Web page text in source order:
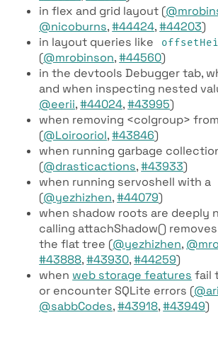
in flex and grid layout (
@nicoburns,#44424,#44203)
in layout queries like
(@mrobinson,#44560)
in the devtools Debugger tab,
and when inspecting nested
@eerii,#44024,#43995)
when removing <colgroup>
(@Loirooriol,#43846)
when running garbage
(@drasticactions,#43933)
when running servoshell with a
(@yezhizhen,#44079)
when shadow roots are deeply
calling attach­Shadow()
the flat tree (@yezhizhen,
#43888,#43930,#44259)
when web storage features fail
or encounter SQLite errors (
@sabbCodes,#43918,#43949)